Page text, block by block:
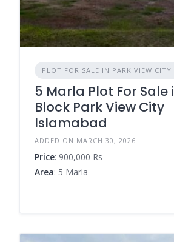
PLOT FOR SALE IN PARK VIEW CITY
5 Marla Plot For Sale
Block Park View City
Islamabad
ADDED ON MARCH 30, 2026
Price: 900,000 Rs
Area: 5 Marla